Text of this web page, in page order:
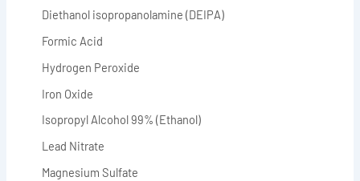
Diethanol isopropanolamine (DEIPA)
Formic Acid
Hydrogen Peroxide
Iron Oxide
Isopropyl Alcohol 99% (Ethanol)
Lead Nitrate
Magnesium Sulfate